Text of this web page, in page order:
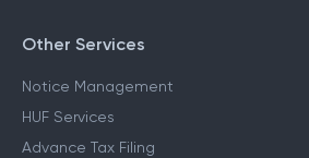
Other Services
Notice Management
HUF Services
Advance Tax Filing